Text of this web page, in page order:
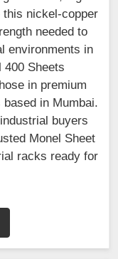
this nickel-copper
needed to
environments in
Sheets
in premium
in Mumbai.
buyers
Monel Sheet
racks ready for